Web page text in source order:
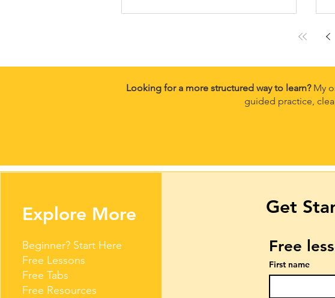
Looking for a more structured way to learn? My
guided practice,
Explore More
Beginner? Start Here
Free Lessons
Free Tabs
Free Resources
Get
Free
First name